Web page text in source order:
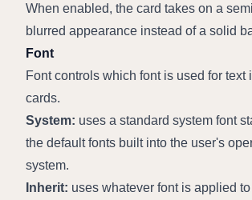
When enabled, the card takes on a
blurred appearance instead of a solid
Font
Font controls which font is used for text
cards.
System: uses a standard system font
the default fonts built into the user's
system.
Inherit: uses whatever font is applied